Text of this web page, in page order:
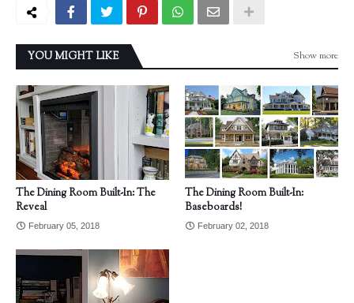
YOU MIGHT LIKE Show more
The Dining Room Built-In: The
Reveal
February 05, 2018
The Dining Room Built-In:
Baseboards!
February 02, 2018